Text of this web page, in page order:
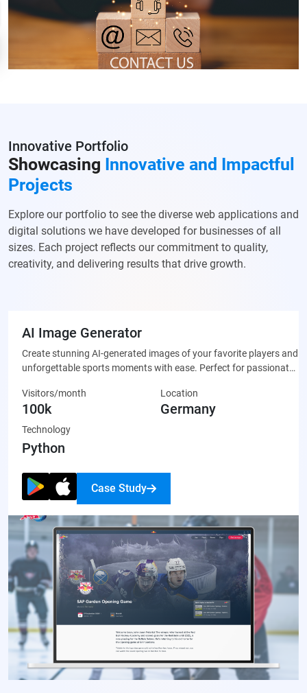
Innovative Portfolio
Showcasing Innovative and Impactful
Projects
Explore our portfolio to see the diverse web applications and
digital solutions we have developed for businesses of all
sizes. Each project reflects our commitment to quality,
creativity, and delivering results that drive growth.
AI Image Generator
Create stunning AI-generated images of your favorite players and
unforgettable sports moments with ease. Perfect for passionate
made artwork that’s ready to share on social media or display
proudly.
Visitors/month
100k
Location
Germany
Technology
Python
Case Study